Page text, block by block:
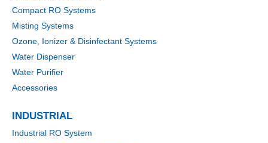
Compact RO Systems
Misting Systems
Ozone, Ionizer & Disinfectant Systems
Water Dispenser
Water Purifier
Accessories
INDUSTRIAL
Industrial RO System